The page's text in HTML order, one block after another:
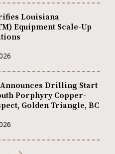
Louisiana
Equipment Scale-Up
Drilling Start
Porphyry Copper-
Golden Triangle, BC